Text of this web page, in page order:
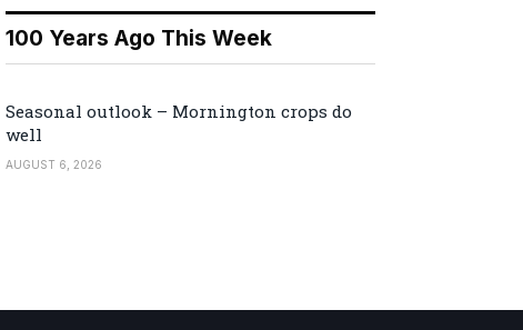
100 Years Ago This Week
Seasonal outlook – Mornington crops do
well
AUGUST 6, 2026